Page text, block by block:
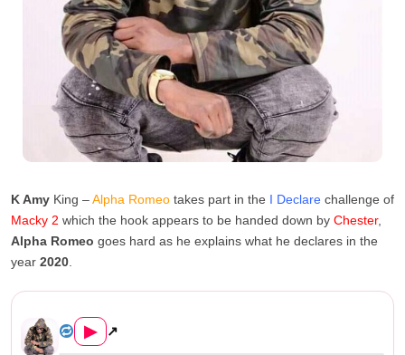
K Amy King –Alpha Romeo takes part in the I Declare challenge of
Macky 2 which the hook appears to be handed down by Chester,
Alpha Romeo goes hard as he explains what he declares in the
year 2020.
▶ ↗